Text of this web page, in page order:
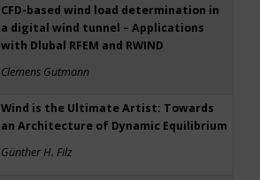
CFD-based wind load determination in
a digital wind tunnel – Applications
with Dlubal RFEM and RWIND
Clemens Gutmann
Wind is the Ultimate Artist: Towards
an Architecture of Dynamic Equilibrium
Günther H. Filz